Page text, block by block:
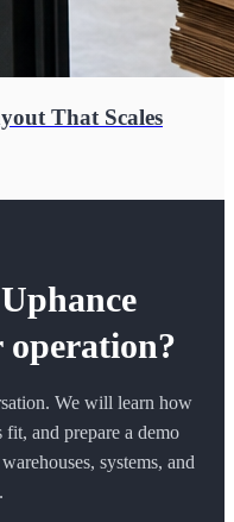
That Scales
We will learn how
fit, and prepare a demo
systems, and